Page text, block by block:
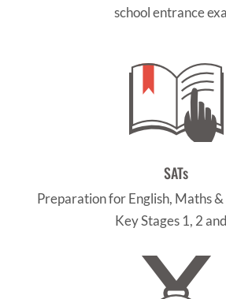
school entrance
SATs
Preparation for English, Maths &
Key Stages 1, 2